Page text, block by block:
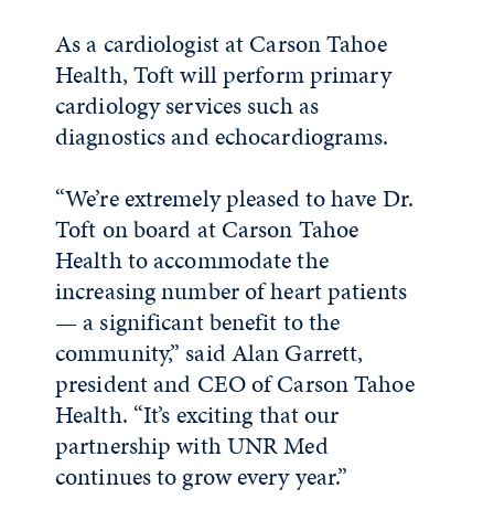
As a cardiologist at Carson Tahoe
Health, Toft will perform primary
cardiology services such as
diagnostics and echocardiograms.
“We’re extremely pleased to have Dr.
Toft on board at Carson Tahoe
Health to accommodate the
increasing number of heart patients
— a significant benefit to the
community,” said Alan Garrett,
president and CEO of Carson Tahoe
Health. “It’s exciting that our
partnership with UNR Med
continues to grow every year.”